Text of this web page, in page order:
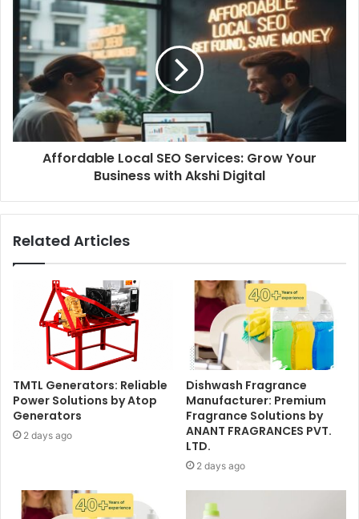
Affordable Local SEO Services: Grow Your
Business with Akshi Digital
Related Articles
TMTL Generators: Reliable
Power Solutions by Atop
Generators
2 days ago
Dishwash Fragrance
Manufacturer: Premium
Fragrance Solutions by
ANANT FRAGRANCES PVT.
LTD.
2 days ago